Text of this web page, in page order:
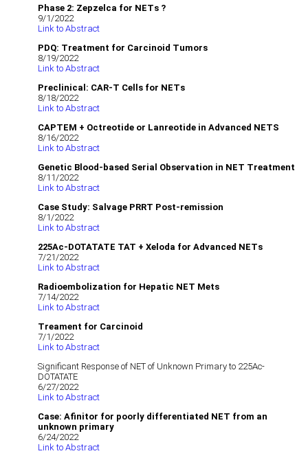
Phase 2: Zepzelca for NETs ?
9/1/2022
Link to Abstract
PDQ: Treatment for Carcinoid Tumors
8/19/2022
Link to Abstract
Preclinical: CAR-T Cells for NETs
8/18/2022
Link to Abstract
CAPTEM + Octreotide or Lanreotide in Advanced NETS
8/16/2022
Link to Abstract
Genetic Blood-based Serial Observation in NET Treatment
8/11/2022
Link to Abstract
Case Study: Salvage PRRT Post-remission
8/1/2022
Link to Abstract
225Ac-DOTATATE TAT + Xeloda for Advanced NETs
7/21/2022
Link to Abstract
Radioembolization for Hepatic NET Mets
7/14/2022
Link to Abstract
Treament for Carcinoid
7/1/2022
Link to Abstract
Significant Response of NET of Unknown Primary to 225Ac-
DOTATATE
6/27/2022
Link to Abstract
Case: Afinitor for poorly differentiated NET from an
unknown primary
6/24/2022
Link to Abstract